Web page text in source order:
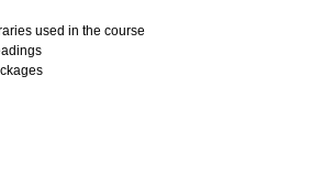
used in the course